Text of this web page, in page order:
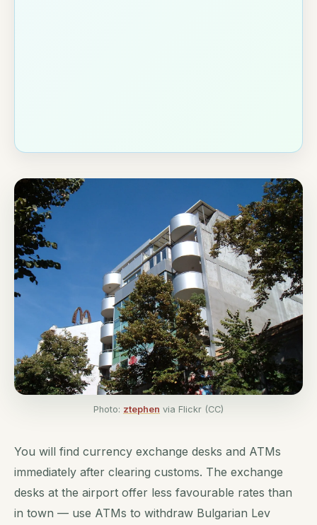
Photo: ztephen via Flickr (CC)
You will find currency exchange desks and ATMs
immediately after clearing customs. The exchange
desks at the airport offer less favourable rates than
in town — use ATMs to withdraw Bulgarian Lev